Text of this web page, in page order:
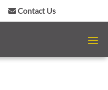
Contact Us